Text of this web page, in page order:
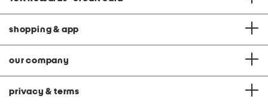
shopping & app
our company
privacy & terms